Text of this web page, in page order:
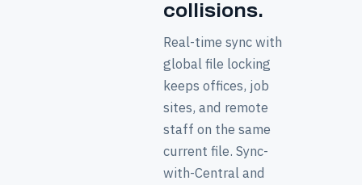
collisions.
Real-time sync with
global file locking
keeps offices, job
sites, and remote
staff on the same
current file. Sync-
with-Central and